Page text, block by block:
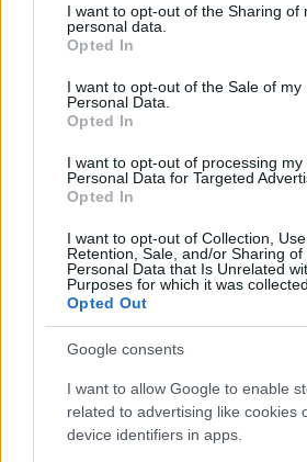
disclose it to other third parties.
Please note that this website/app uses
services and may gather and store
not limited to your visit or usage
grant or deny consent to Google and
consent section.
I want to opt-out of the Sharing of
personal data.
Opted In
I want to opt-out of the Sale of my
Personal Data.
Opted In
I want to opt-out of processing my
Personal Data for Targeted
Opted In
I want to opt-out of Collection, Use,
Retention, Sale, and/or Sharing of
Personal Data that Is Unrelated
Purposes for which it was collected.
Opted Out
Google consents
I want to allow Google to enable
related to advertising like cookies
device identifiers in apps.